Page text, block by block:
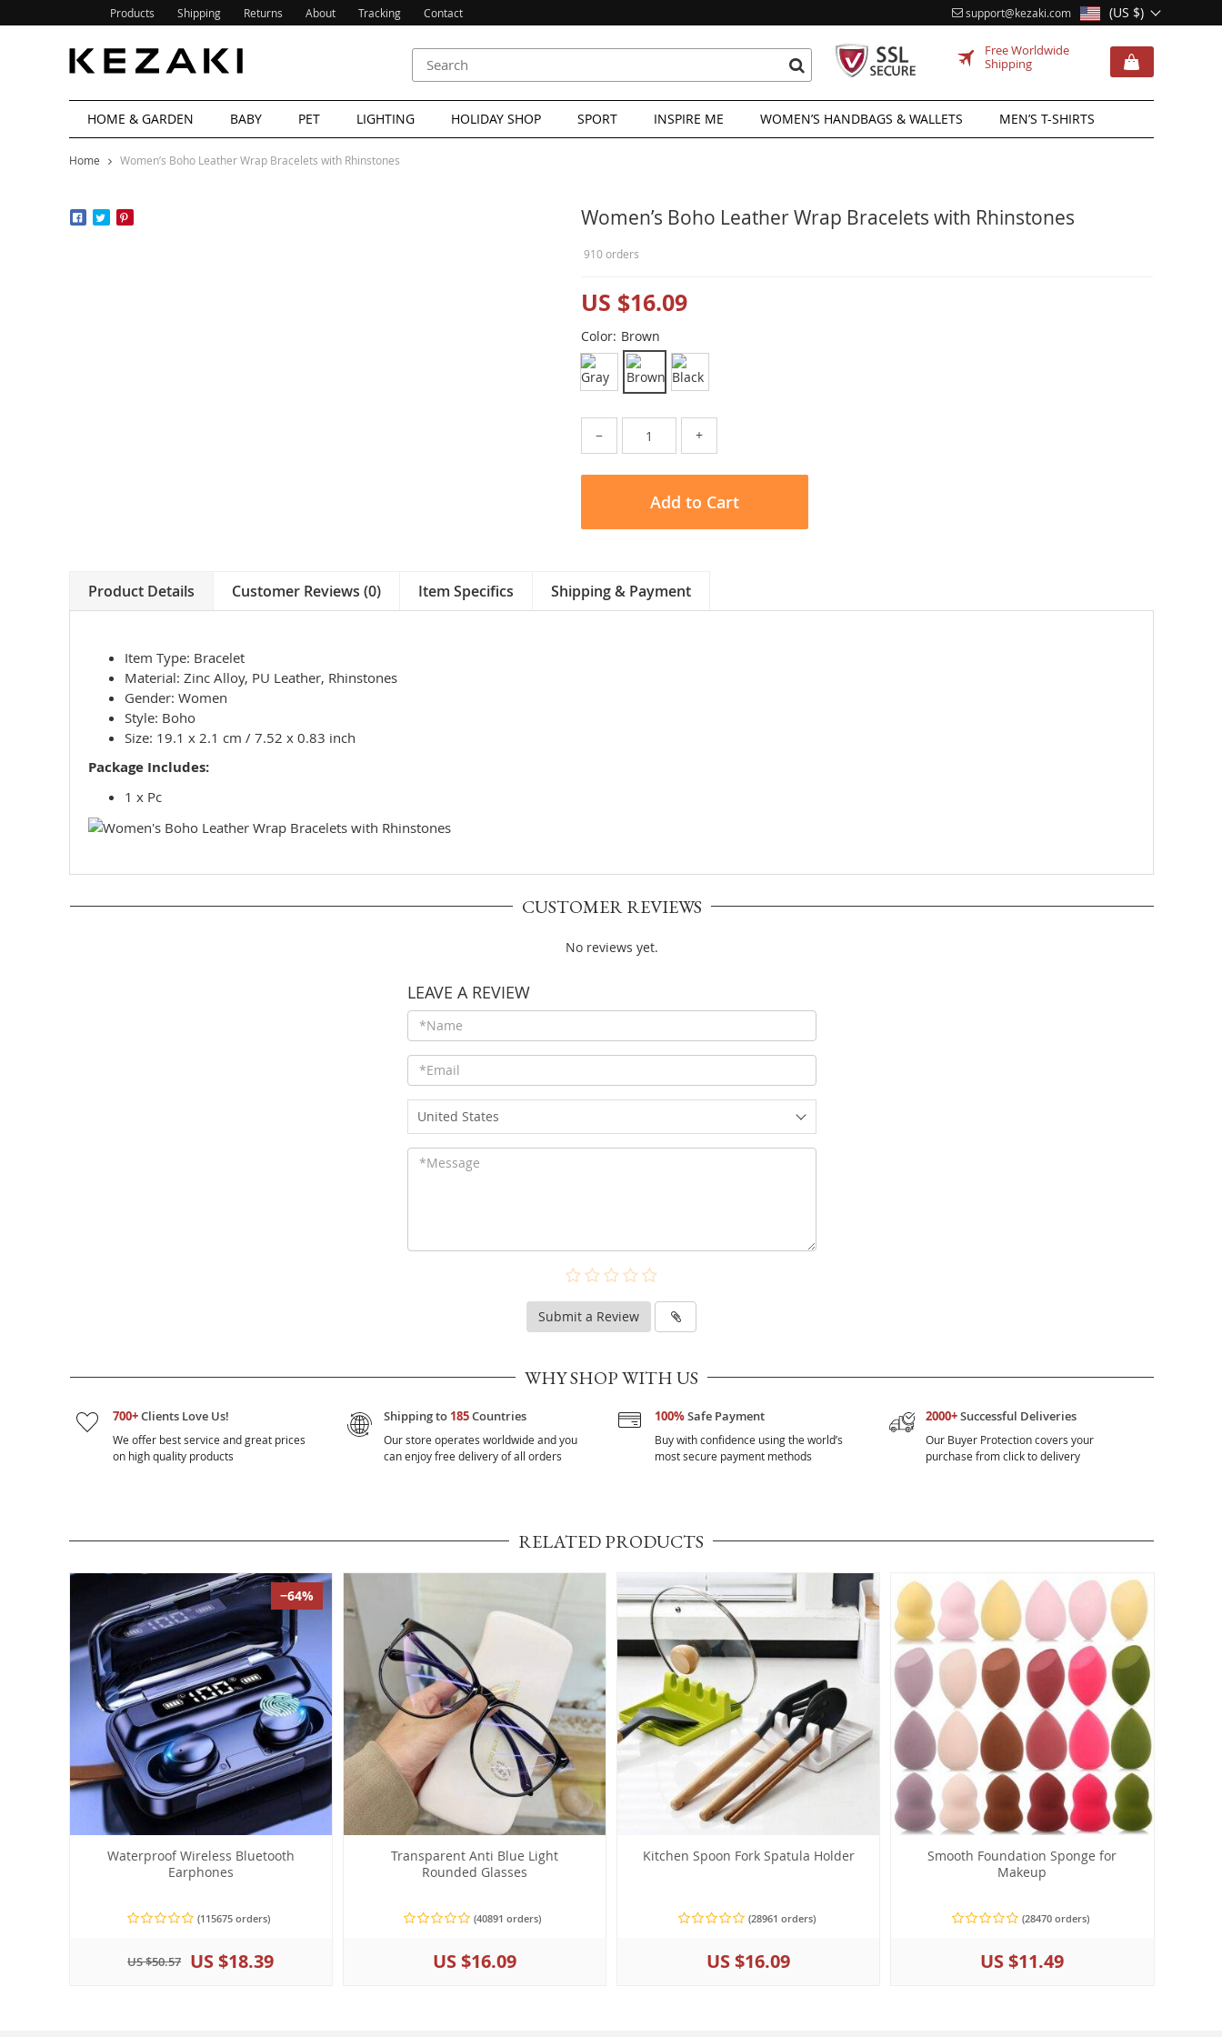
Products Shipping Returns About Tracking Contact (US $)
support@kezaki.com
Free Worldwide
Shipping
HOME & GARDEN BABY PET LIGHTING HOLIDAY SHOP SPORT INSPIRE ME WOMEN’S HANDBAGS & WALLETS MEN’S T-SHIRTS
Home Women’s Boho Leather Wrap Bracelets with Rhinstones
Women’s Boho Leather Wrap Bracelets with Rhinstones
910 orders
US $16.09
Color: Brown
− +
Add to Cart
Product Details Customer Reviews (0) Item Specifics Shipping & Payment
Item Type: Bracelet
Material: Zinc Alloy, PU Leather, Rhinstones
Gender: Women
Style: Boho
Size: 19.1 x 2.1 cm / 7.52 x 0.83 inch
Package Includes:
1 x Pc
CUSTOMER REVIEWS
No reviews yet.
LEAVE A REVIEW
United States
Submit a Review
WHY SHOP WITH US
700+Clients Love Us!
We offer best service and great prices
on high quality products
Shipping to 185Countries
Our store operates worldwide and you
can enjoy free delivery of all orders
100%Safe Payment
Buy with confidence using the world’s
most secure payment methods
2000+Successful Deliveries
Our Buyer Protection covers your
purchase from click to delivery
RELATED PRODUCTS
−64%
Waterproof Wireless Bluetooth
Earphones
(115675 orders)
US $50.57 US $18.39
Transparent Anti Blue Light
Rounded Glasses
(40891 orders)
US $16.09
Kitchen Spoon Fork Spatula Holder
(28961 orders)
US $16.09
Smooth Foundation Sponge for
Makeup
(28470 orders)
US $11.49